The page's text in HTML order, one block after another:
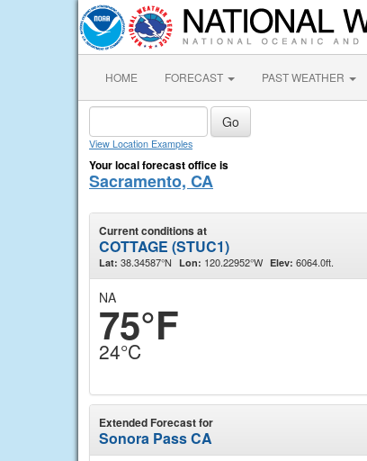
HOME FORECAST PAST WEATHER
View Location Examples
Your local forecast office is
Sacramento, CA
Current conditions at
COTTAGE (STUC1)
Lat: 38.34587°N Lon: 120.22952°W Elev: 6064.0ft.
NA
75°F
24°C
Extended Forecast for
Sonora Pass CA